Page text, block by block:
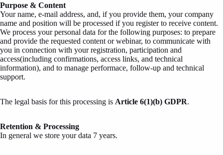
Purpose & Content
Your name, e-mail address, and, if you provide them, your company
name and position will be processed if you register to receive content.
We process your personal data for the following purposes: to prepare
and provide the requested content or webinar, to communicate with
you in connection with your registration, participation and
access(including confirmations, access links, and technical
information), and to manage performace, follow-up and technical
support.
The legal basis for this processing is Article 6(1)(b) GDPR.
Retention & Processing
In general we store your data 7 years.